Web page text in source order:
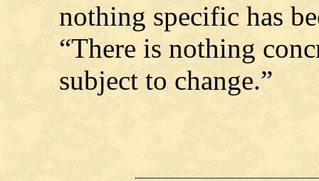
nothing specific has
“There is nothing
subject to change.”